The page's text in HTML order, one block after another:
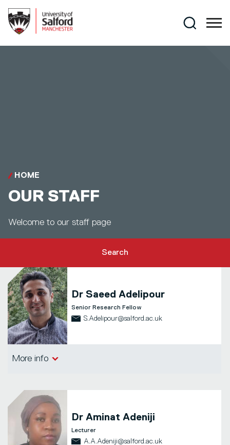
Search
HOME
OUR STAFF
Welcome to our staff page
Search
Dr Saeed Adelipour
Senior Research Fellow
S.Adelipour@salford.ac.uk
More info
Dr Aminat Adeniji
Lecturer
A.A.Adeniji@salford.ac.uk